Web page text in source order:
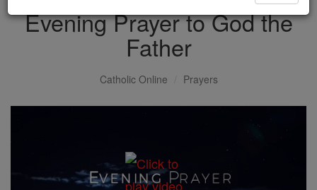
Evening Prayer to God the
Father
Catholic Online Prayers